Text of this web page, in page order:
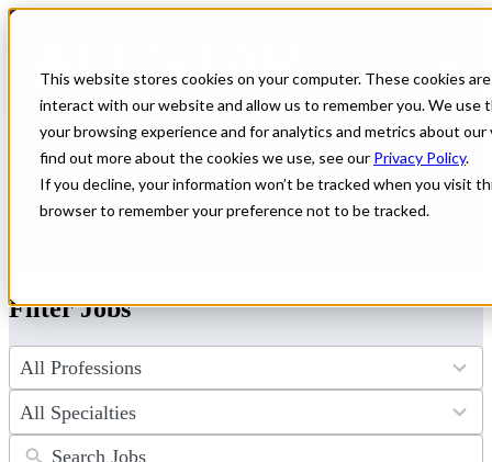
This website stores cookies on your computer. These cookies
interact with our website and allow us to remember you. We use
your browsing experience and for analytics and metrics about
find out more about the cookies we use, see our Privacy Policy.
If you decline, your information won’t be tracked when you visit
browser to remember your preference not to be tracked.
← Back to All Jobs
Healthcare jobs inWyoming
Discover unparalleled healthcare jobs in Wyoming, where premium
compensation meets breathtaking mountain adventure. All Star
Healthcare connects dedicated providers like you with top facilities
across the state. Start your journey toward an exciting new role and
a life you'll love in Wyoming today.
Filter Jobs
4
results
available
34
results
available